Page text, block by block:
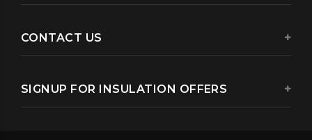
SIGNUP FOR INSULATION OFFERS
CONTACT US